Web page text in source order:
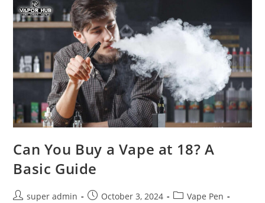
Can You Buy a Vape at 18? A
Basic Guide
super admin October 3, 2024
Vape Pen